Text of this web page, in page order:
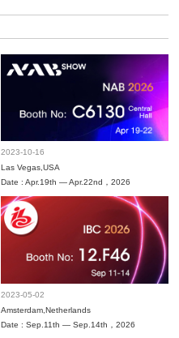
2023-10-16
Las Vegas,USA
Date : Apr.19th — Apr.22nd，2026
2023-05-02
Amsterdam,Netherlands
Date : Sep.11th — Sep.14th，2026